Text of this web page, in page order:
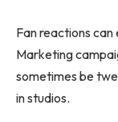
Fan reactions
Marketing
sometimes be
in studios.